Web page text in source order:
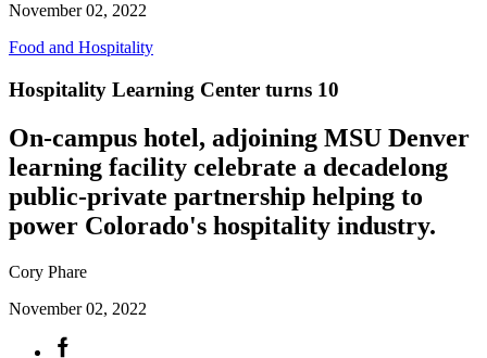
November 02, 2022
Food and Hospitality
Hospitality Learning Center turns 10
On-campus hotel, adjoining MSU Denver
learning facility celebrate a decadelong
public-private partnership helping to
power Colorado's hospitality industry.
Cory Phare
November 02, 2022